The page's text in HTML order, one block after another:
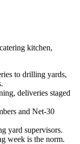
kitchen,
to drilling yards,
deliveries staged
and Net-30
yard supervisors.
week is the norm.